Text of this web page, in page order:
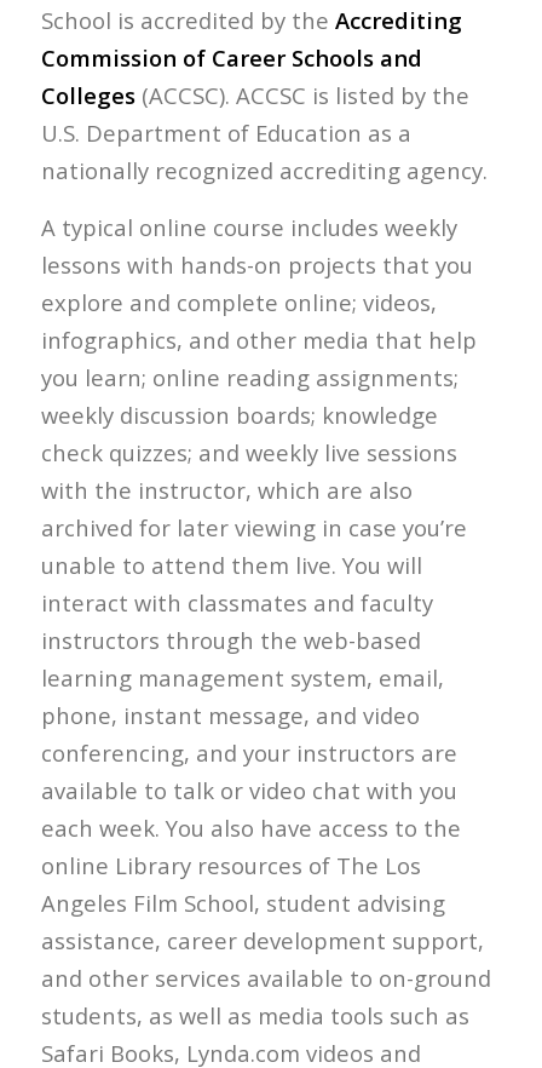
School is accredited by the Accrediting
Commission of Career Schools and
Colleges(ACCSC). ACCSC is listed by the
U.S. Department of Education as a
nationally recognized accrediting agency.
A typical online course includes weekly
lessons with hands-on projects that you
explore and complete online; videos,
infographics, and other media that help
you learn; online reading assignments;
weekly discussion boards; knowledge
check quizzes; and weekly live sessions
with the instructor, which are also
archived for later viewing in case you’re
unable to attend them live. You will
interact with classmates and faculty
instructors through the web-based
learning management system, email,
phone, instant message, and video
conferencing, and your instructors are
available to talk or video chat with you
each week. You also have access to the
online Library resources of The Los
Angeles Film School, student advising
assistance, career development support,
and other services available to on-ground
students, as well as media tools such as
Safari Books, Lynda.com videos and